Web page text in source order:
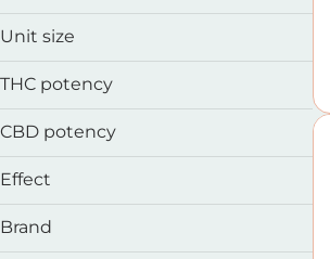
Liquid Diamonds
Live Resin
0.5g
2g
Unit size
0.5g
2g
THC potency
CBD potency
Effect
Balanced
Brand